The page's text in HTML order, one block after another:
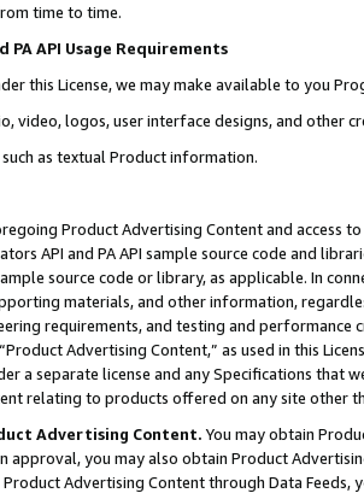
time to time.
PA API Usage Requirements
this License, we may make available to you
video, logos, user interface designs, and other
as textual Product information.
Product Advertising Content and access
API and PA API sample source code and
source code or library, as applicable. In
materials, and other information,
requirements, and testing and
Advertising Content,” as used in this
a separate license and any Specifications that
relating to products offered on any site other
Advertising Content. You may obtain
approval, you may also obtain Product
Advertising Content through Data Feeds,